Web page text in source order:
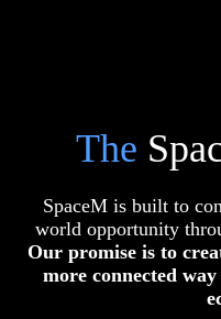
The
SpaceM is built to
world opportunity
Our promise is to
more connected